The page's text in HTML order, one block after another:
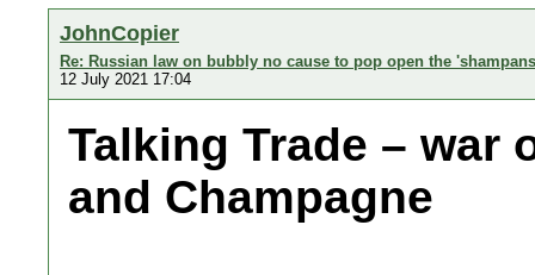
JohnCopier
Re: Russian law on bubbly no cause to pop open the
12 July 2021 17:04
Talking Trade – war
and Champagne